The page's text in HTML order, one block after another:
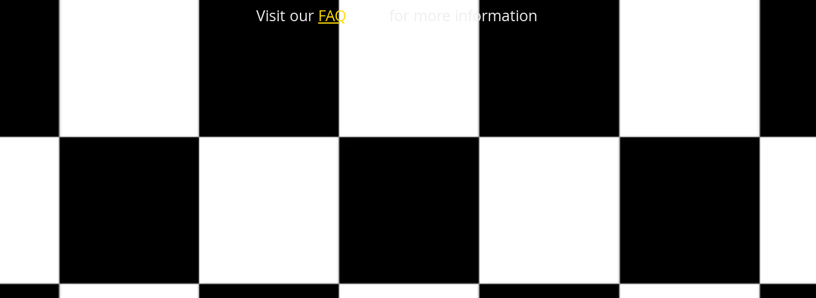
Visit our FAQ for more information